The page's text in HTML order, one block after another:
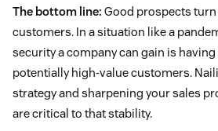
The bottom line: Good prospects
customers. In a situation like a
security a company can gain is
potentially high-value customers.
strategy and sharpening your sales
are critical to that stability.